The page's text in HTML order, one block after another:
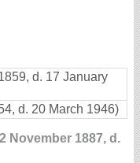
d. 17 January
d. 20 March 1946)
November 1887, d.